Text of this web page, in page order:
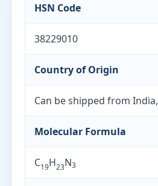
HSN Code
38229010
Country of Origin
Can be shipped from
Molecular Formula
C19H23N3